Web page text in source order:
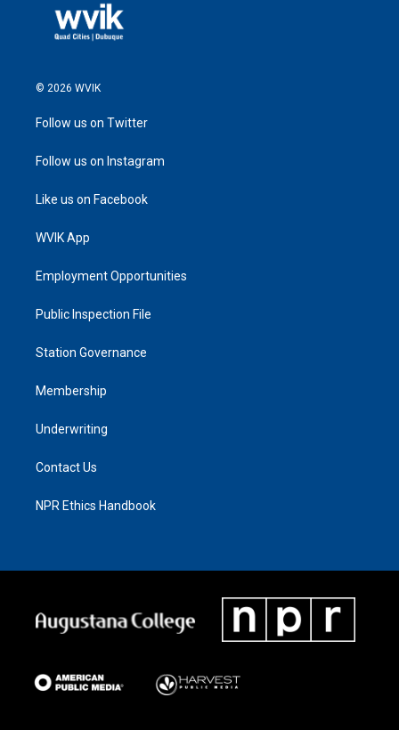
© 2026 WVIK
Follow us on Twitter
Follow us on Instagram
Like us on Facebook
WVIK App
Employment Opportunities
Public Inspection File
Station Governance
Membership
Underwriting
Contact Us
NPR Ethics Handbook